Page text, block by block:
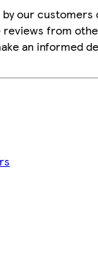
by our
reviews from
an informed